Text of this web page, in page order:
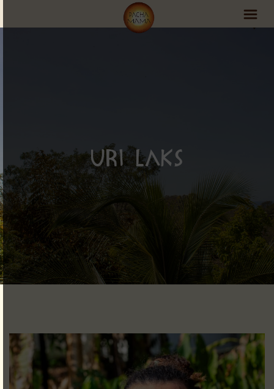
Events Schedule
Volunteer Program
Retreats
Uri Laks